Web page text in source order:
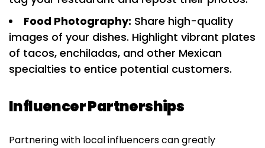
Food Photography: Share high-quality
images of your dishes. Highlight vibrant plates
of tacos, enchiladas, and other Mexican
specialties to entice potential customers.
Influencer Partnerships
Partnering with local influencers can greatly